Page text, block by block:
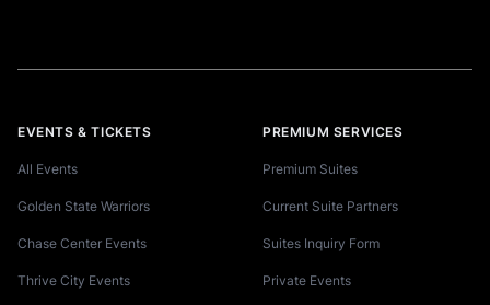
EVENTS & TICKETS
All Events
Golden State Warriors
Chase Center Events
Thrive City Events
PREMIUM SERVICES
Premium Suites
Current Suite Partners
Suites Inquiry Form
Private Events